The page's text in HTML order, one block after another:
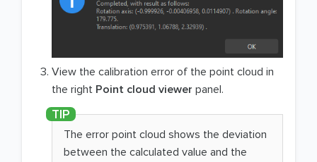
View the calibration error of the point cloud in
the right Point cloud viewer panel.
The error point cloud shows the deviation
between the calculated value and the